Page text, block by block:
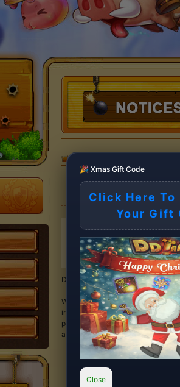
🎉 Xmas Gift Code
Click Here To
Your Gift
Close
New Exchange event started !
Maintenance
Server
ROLE RETRIEVAL NOTICE
Dear DDTank players,
We will be performing server
inaccessible for approximately 3
potential loss of data. We
and cooperation.